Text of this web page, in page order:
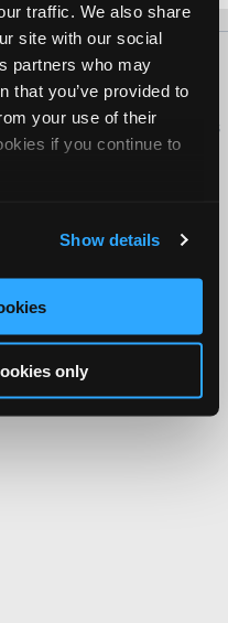
traffic. We also share
site with our social
partners who may
that you’ve provided to
your use of their
if you continue to
Show details
only
Terms Privacy
All rights reserved.
Automotive Technicians